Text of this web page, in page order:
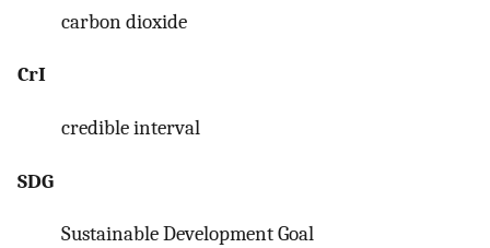
carbon dioxide
CrI
credible interval
SDG
Sustainable Development Goal